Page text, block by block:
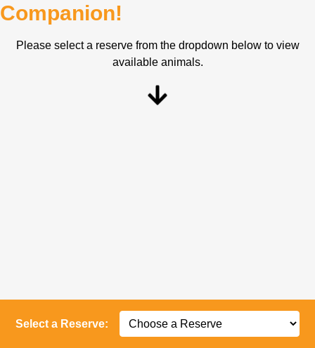
Companion!
Please select a reserve from the dropdown below to view
available animals.
Select a Reserve: